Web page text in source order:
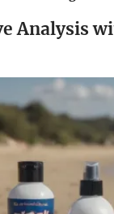
Analysis